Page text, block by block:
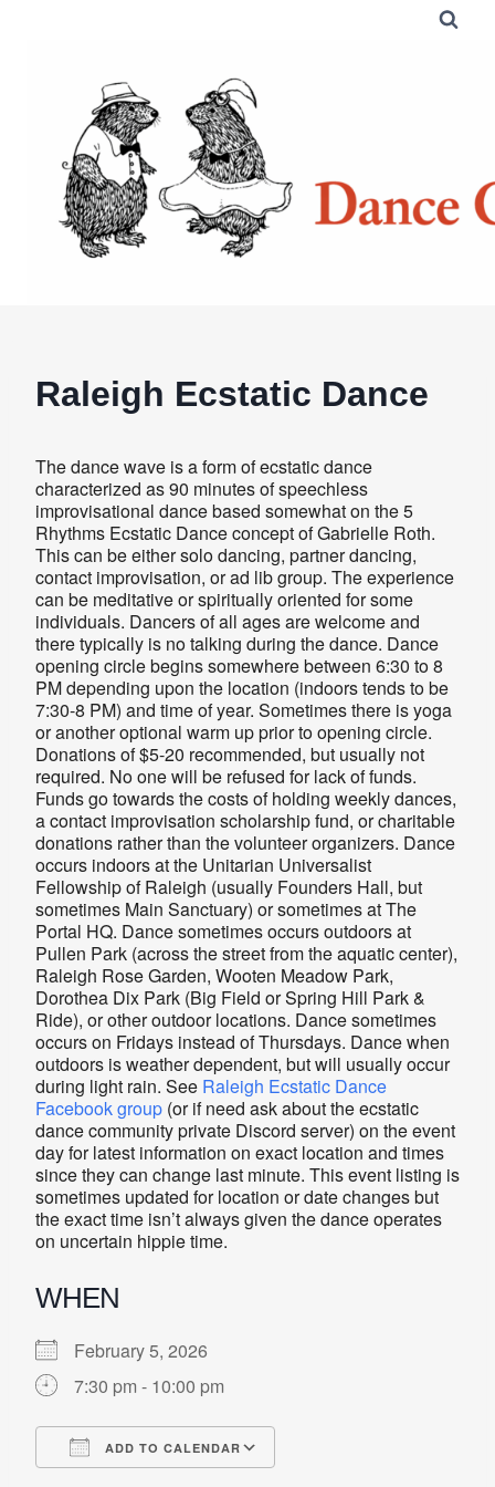
Raleigh Ecstatic Dance
The dance wave is a form of ecstatic dance
characterized as 90 minutes of speechless
improvisational dance based somewhat on the 5
Rhythms Ecstatic Dance concept of Gabrielle Roth.
This can be either solo dancing, partner dancing,
contact improvisation, or ad lib group. The experience
can be meditative or spiritually oriented for some
individuals. Dancers of all ages are welcome and
there typically is no talking during the dance. Dance
opening circle begins somewhere between 6:30 to 8
PM depending upon the location (indoors tends to be
7:30-8 PM) and time of year. Sometimes there is yoga
or another optional warm up prior to opening circle.
Donations of $5-20 recommended, but usually not
required. No one will be refused for lack of funds.
Funds go towards the costs of holding weekly dances,
a contact improvisation scholarship fund, or charitable
donations rather than the volunteer organizers. Dance
occurs indoors at the Unitarian Universalist
Fellowship of Raleigh (usually Founders Hall, but
sometimes Main Sanctuary) or sometimes at The
Portal HQ. Dance sometimes occurs outdoors at
Pullen Park (across the street from the aquatic center),
Raleigh Rose Garden, Wooten Meadow Park,
Dorothea Dix Park (Big Field or Spring Hill Park &
Ride), or other outdoor locations. Dance sometimes
occurs on Fridays instead of Thursdays. Dance when
outdoors is weather dependent, but will usually occur
during light rain. See Raleigh Ecstatic Dance
Facebook group (or if need ask about the ecstatic
dance community private Discord server) on the event
day for latest information on exact location and times
since they can change last minute. This event listing is
sometimes updated for location or date changes but
the exact time isn’t always given the dance operates
on uncertain hippie time.
WHEN
February 5, 2026
7:30 pm - 10:00 pm
ADD TO CALENDAR